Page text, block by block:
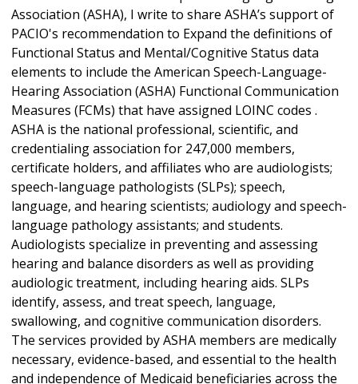
Association (ASHA), I write to share ASHA’s support of
PACIO's recommendation to Expand the definitions of
Functional Status and Mental/Cognitive Status data
elements to include the American Speech-Language-
Hearing Association (ASHA) Functional Communication
Measures (FCMs) that have assigned LOINC codes .
ASHA is the national professional, scientific, and
credentialing association for 247,000 members,
certificate holders, and affiliates who are audiologists;
speech-language pathologists (SLPs); speech,
language, and hearing scientists; audiology and speech-
language pathology assistants; and students.
Audiologists specialize in preventing and assessing
hearing and balance disorders as well as providing
audiologic treatment, including hearing aids. SLPs
identify, assess, and treat speech, language,
swallowing, and cognitive communication disorders.
The services provided by ASHA members are medically
necessary, evidence-based, and essential to the health
and independence of Medicaid beneficiaries across the